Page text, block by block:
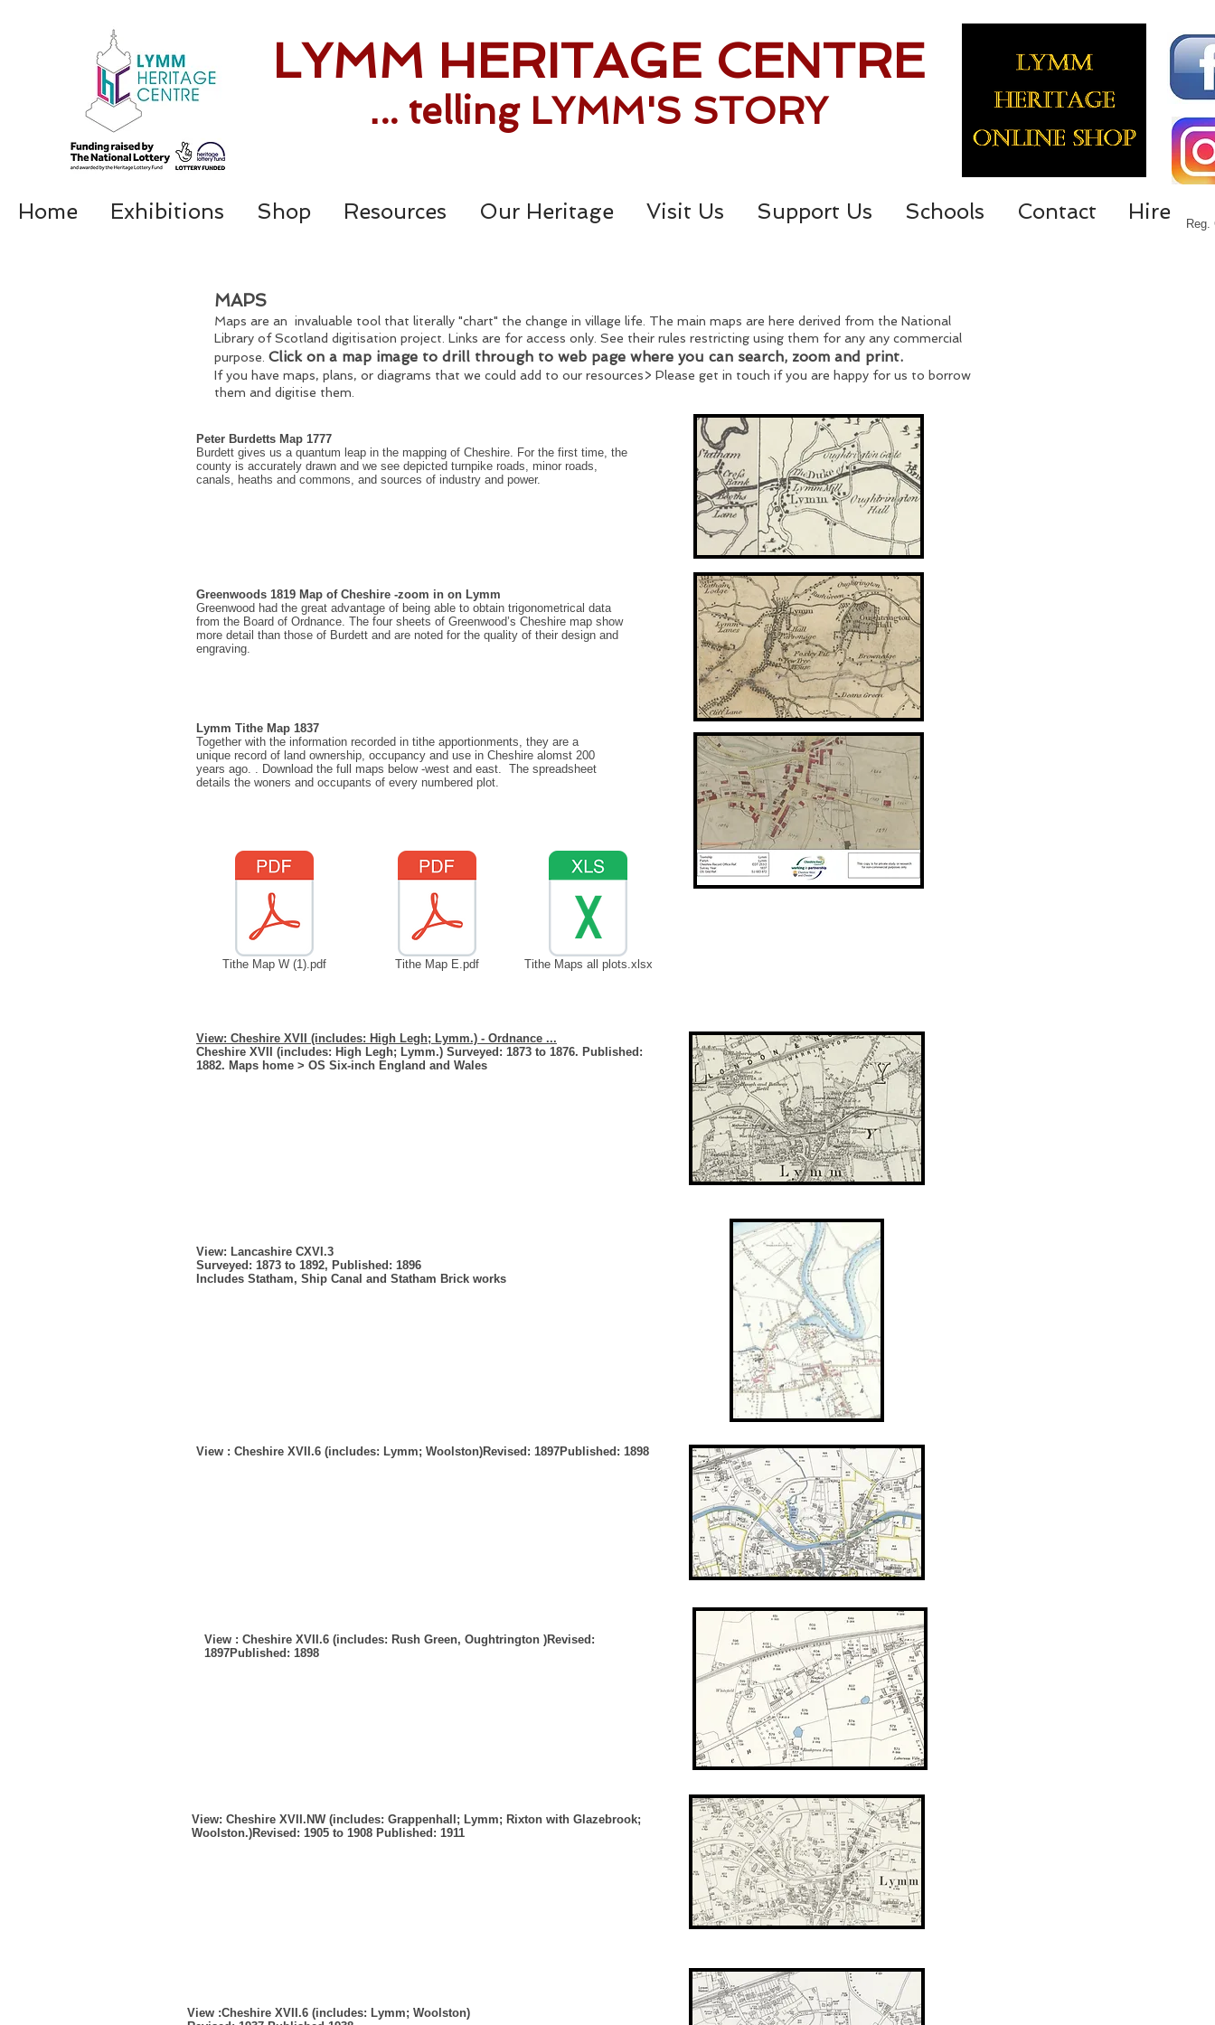
LYMM HERITAGE CENTRE
... telling LYMM'S STORY
Home Exhibitions Shop Resources Our Heritage Visit Us Support Us Schools Contact Hire
Reg.
MAPS
Maps are an invaluable tool that literally "chart" the change in village life. The main maps are here derived from the National
Library of Scotland digitisation project. Links are for access only. See their rules restricting using them for any any commercial
purpose. Click on a map image to drill through to web page where you can search, zoom and print.
If you have maps, plans, or diagrams that we could add to our resources> Please get in touch if you are happy for us to borrow
them and digitise them.
Peter Burdetts Map 1777
Burdett gives us a quantum leap in the mapping of Cheshire. For the first time, the
county is accurately drawn and we see depicted turnpike roads, minor roads,
canals, heaths and commons, and sources of industry and power.
Greenwoods 1819 Map of Cheshire -zoom in on Lymm
Greenwood had the great advantage of being able to obtain trigonometrical data
from the Board of Ordnance. The four sheets of Greenwood’s Cheshire map show
more detail than those of Burdett and are noted for the quality of their design and
engraving.
Lymm Tithe Map 1837
Together with the information recorded in tithe apportionments, they are a
unique record of land ownership, occupancy and use in Cheshire alomst 200
years ago. . Download the full maps below -west and east. The spreadsheet
details the woners and occupants of every numbered plot.
Tithe Map W (1).pdf Tithe Map E.pdf Tithe Maps all plots.xlsx
View: Cheshire XVII (includes: High Legh; Lymm.) - Ordnance ...
Cheshire XVII (includes: High Legh; Lymm.) Surveyed: 1873 to 1876. Published:
1882. Maps home > OS Six-inch England and Wales
View: Lancashire CXVI.3
Surveyed: 1873 to 1892, Published: 1896
Includes Statham, Ship Canal and Statham Brick works
View : Cheshire XVII.6 (includes: Lymm; Woolston)Revised: 1897Published: 1898
View : Cheshire XVII.6 (includes: Rush Green, Oughtrington )Revised:
1897Published: 1898
View: Cheshire XVII.NW (includes: Grappenhall; Lymm; Rixton with Glazebrook;
Woolston.)Revised: 1905 to 1908 Published: 1911
View :Cheshire XVII.6 (includes: Lymm; Woolston)